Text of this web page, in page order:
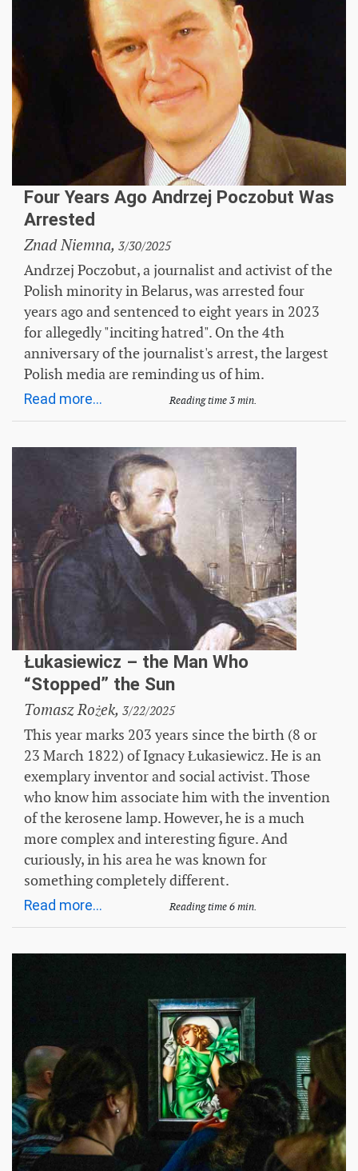
Four Years Ago Andrzej Poczobut Was
Arrested
Znad Niemna, 3/30/2025
Andrzej Poczobut, a journalist and activist of the
Polish minority in Belarus, was arrested four
years ago and sentenced to eight years in 2023
for allegedly "inciting hatred". On the 4th
anniversary of the journalist's arrest, the largest
Polish media are reminding us of him.
Read more... Reading time 3 min.
Łukasiewicz – the Man Who
“Stopped” the Sun
Tomasz Rożek, 3/22/2025
This year marks 203 years since the birth (8 or
23 March 1822) of Ignacy Łukasiewicz. He is an
exemplary inventor and social activist. Those
who know him associate him with the invention
of the kerosene lamp. However, he is a much
more complex and interesting figure. And
curiously, in his area he was known for
something completely different.
Read more... Reading time 6 min.